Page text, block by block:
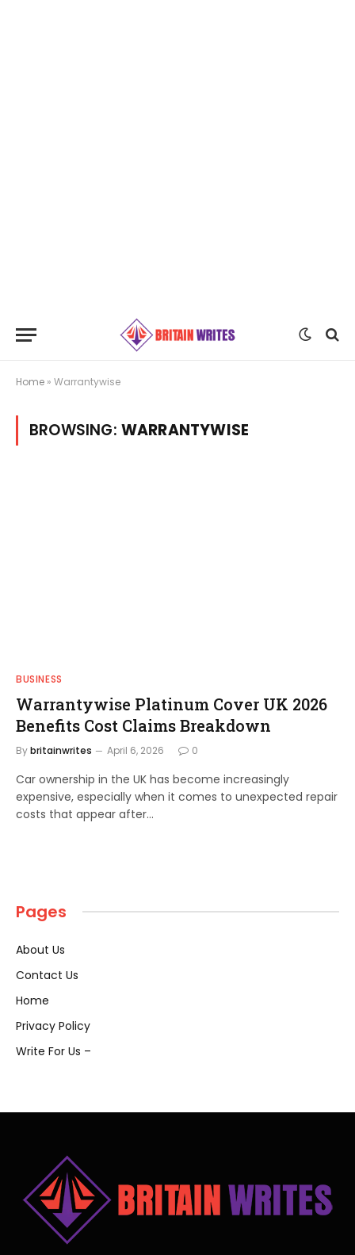
Home » Warrantywise
BROWSING: WARRANTYWISE
BUSINESS
Warrantywise Platinum Cover UK 2026
Benefits Cost Claims Breakdown
Bybritainwrites April 6, 2026 0
Car ownership in the UK has become increasingly
expensive, especially when it comes to unexpected repair
costs that appear after…
Pages
About Us
Contact Us
Home
Privacy Policy
Write For Us –